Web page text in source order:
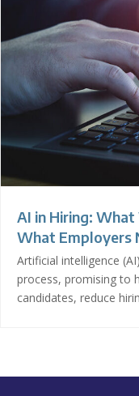
AI in Hiring:
What Employers
Artificial intelligence
process, promising to
candidates, reduce